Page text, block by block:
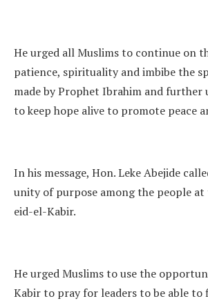
He urged all Muslims to continue on
patience, spirituality and imbibe the
made by Prophet Ibrahim and further
to keep hope alive to promote peace
In his message, Hon. Leke Abejide
unity of purpose among the people
eid-el-Kabir.
He urged Muslims to use the
Kabir to pray for leaders to be able